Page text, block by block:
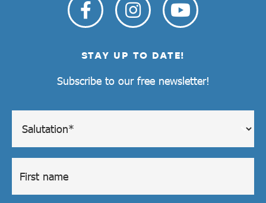
STAY UP TO DATE!
Subscribe to our free newsletter!